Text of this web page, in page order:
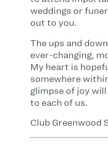
weddings or
out to you.
The ups and
ever-changing,
My heart is
somewhere
glimpse of joy
to each of us.
Club Greenwood